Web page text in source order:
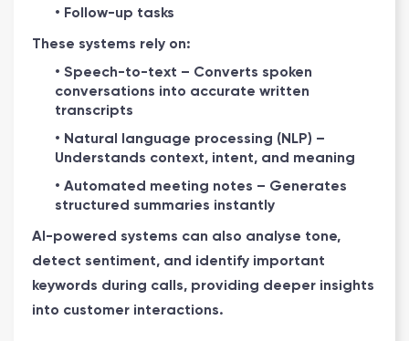
• Follow-up tasks
These systems rely on:
• Speech-to-text – Converts spoken
conversations into accurate written
transcripts
• Natural language processing (NLP) –
Understands context, intent, and meaning
• Automated meeting notes – Generates
structured summaries instantly
AI-powered systems can also analyse tone,
detect sentiment, and identify important
keywords during calls, providing deeper insights
into customer interactions.